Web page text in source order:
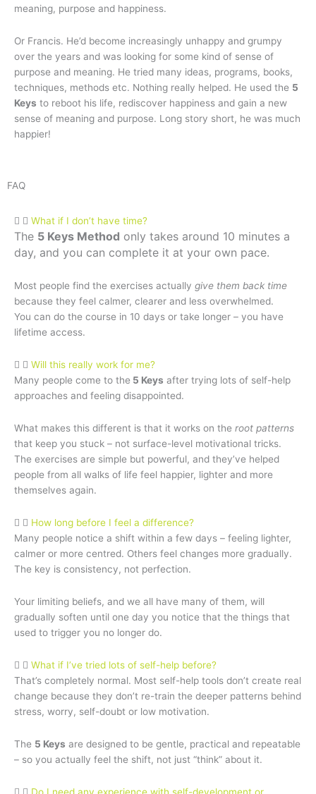
meaning, purpose and happiness.
Or Francis. He’d become increasingly unhappy and grumpy
over the years and was looking for some kind of sense of
purpose and meaning. He tried many ideas, programs, books,
techniques, methods etc. Nothing really helped. He used the 5
Keys to reboot his life, rediscover happiness and gain a new
sense of meaning and purpose. Long story short, he was much
happier!
FAQ
What if I don’t have time?
The 5 Keys Method only takes around 10 minutes a
day, and you can complete it at your own pace.
Most people find the exercises actually give them back time
because they feel calmer, clearer and less overwhelmed.
You can do the course in 10 days or take longer – you have
lifetime access.
Will this really work for me?
Many people come to the 5 Keys after trying lots of self-help
approaches and feeling disappointed.
What makes this different is that it works on the root patterns
that keep you stuck – not surface-level motivational tricks.
The exercises are simple but powerful, and they’ve helped
people from all walks of life feel happier, lighter and more
themselves again.
How long before I feel a difference?
Many people notice a shift within a few days – feeling lighter,
calmer or more centred. Others feel changes more gradually.
The key is consistency, not perfection.
Your limiting beliefs, and we all have many of them, will
gradually soften until one day you notice that the things that
used to trigger you no longer do.
What if I’ve tried lots of self-help before?
That’s completely normal. Most self-help tools don’t create real
change because they don’t re-train the deeper patterns behind
stress, worry, self-doubt or low motivation.
The 5 Keys are designed to be gentle, practical and repeatable
– so you actually feel the shift, not just “think” about it.
Do I need any experience with self-development or